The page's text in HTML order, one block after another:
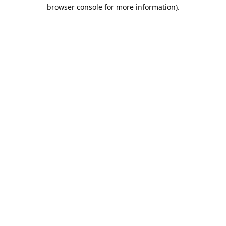
browser console for more information).